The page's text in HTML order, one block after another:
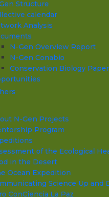
Structure
calendar
Analysis
N-Gen Overview Report
N-Gen Conabio
Conservation Biology Paper
N-Gen Projects
Program
of the Ecological
in the Desert
Ocean Expedition
Science Up and
ConCiencia La Paz